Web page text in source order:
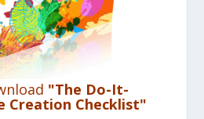
"The Do-It-
Creation Checklist"